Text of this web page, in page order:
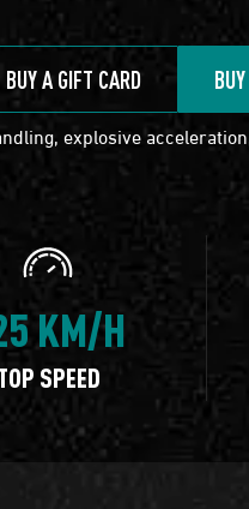
BUY A GIFT CARD
explosive
KM/H
SPEED